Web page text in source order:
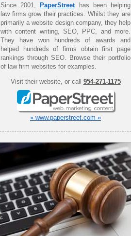
Since 2001, PaperStreethas been helping
law firms grow their practices. Whilst they are
primarily a website design company, they help
with content writing, SEO, PPC, and more.
They have won hundreds of awards and
helped hundreds of firms obtain first page
rankings through SEO. Browse their portfolio
of law firm websites for examples.
Visit their website, or call 954-271-1175
» www.paperstreet.com »